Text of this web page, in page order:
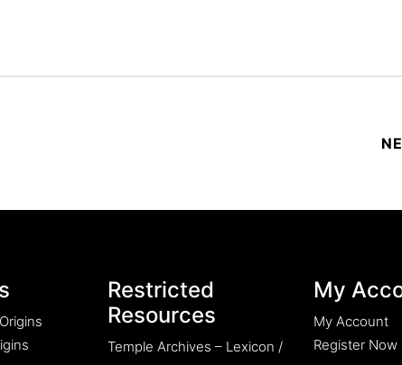
Restricted
Resources
Temple Archives – Lexicon /
My
My Account
Register Now